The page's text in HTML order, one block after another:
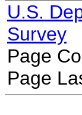
U.S.
Survey
Page
Page